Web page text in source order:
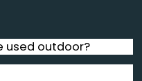
used outdoor?